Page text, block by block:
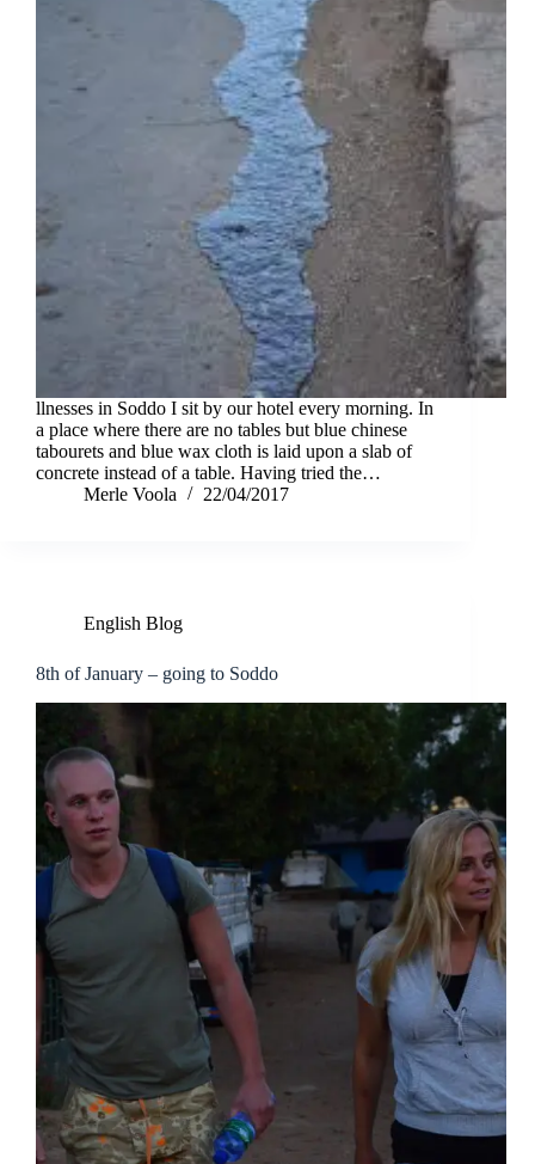
llnesses in Soddo I sit by our hotel every morning. In
a place where there are no tables but blue chinese
tabourets and blue wax cloth is laid upon a slab of
concrete instead of a table. Having tried the…
Merle Voola
22/04/2017
English Blog
8th of January – going to Soddo